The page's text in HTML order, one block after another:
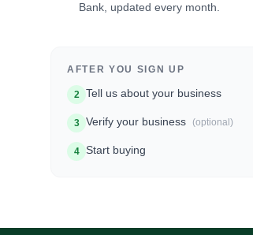
Bank, updated every month.
AFTER YOU SIGN UP
2 Tell us about your business
3 Verify your business (optional)
4 Start buying